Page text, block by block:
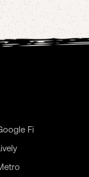
Fi